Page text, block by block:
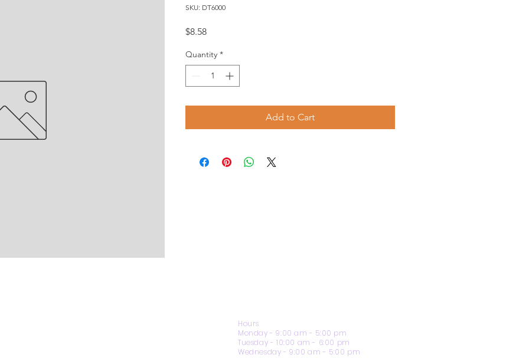
SKU: DT6000
$8.58Price
Quantity *
Add to Cart
Hours
Monday - 9:00 am - 5:00 pm
Tuesday - 10:00 am - 6:00 pm
Wednesday - 9:00 am - 5:00 pm